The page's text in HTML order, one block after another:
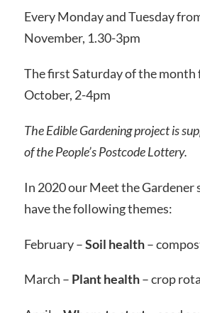
Every Monday and Tuesday
November, 1.30-3pm
The first Saturday of the
October, 2-4pm
The Edible Gardening project is
of the People’s Postcode Lottery.
In 2020 our Meet the Gardener
have the following themes:
February –Soil health–
March – Plant health– crop